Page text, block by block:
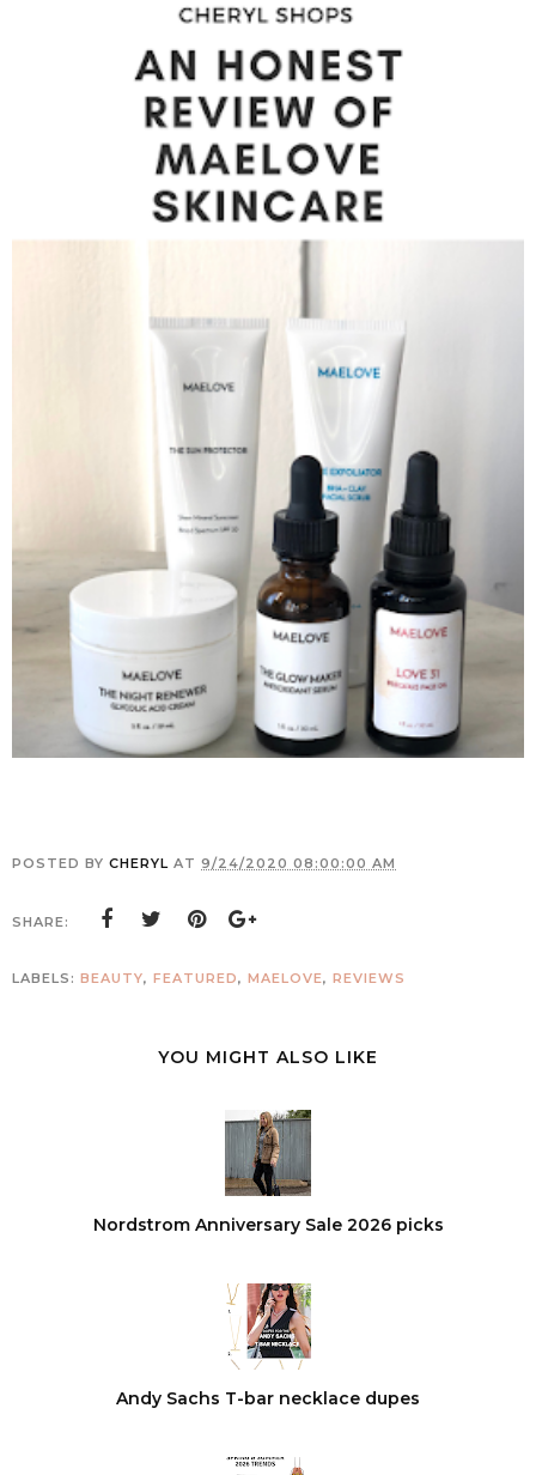
POSTED BY CHERYL AT 9/24/2020 08:00:00 AM
SHARE:
LABELS: BEAUTY, FEATURED, MAELOVE, REVIEWS
YOU MIGHT ALSO LIKE
Nordstrom Anniversary Sale 2026 picks
Andy Sachs T-bar necklace dupes